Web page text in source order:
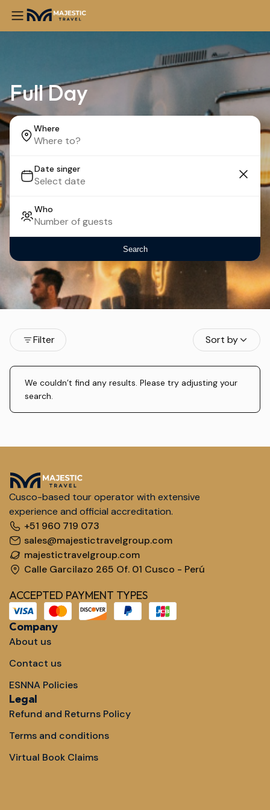
Full Day
Where
Date singer
Who
Search
Filter Sort by
We couldn’t find any results. Please try adjusting your
search.
Cusco-based tour operator with extensive
experience and official accreditation.
+51 960 719 073
sales@majestictravelgroup.com
majestictravelgroup.com
Calle Garcilazo 265 Of. 01 Cusco - Perú
ACCEPTED PAYMENT TYPES
Company
About us
Contact us
ESNNA Policies
Legal
Refund and Returns Policy
Terms and conditions
Virtual Book Claims